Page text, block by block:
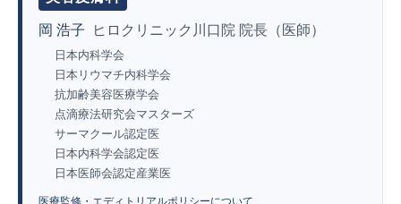
岡 浩子 ヒロクリニック川口院 院長（医師）
日本内科学会
日本リウマチ内科学会
抗加齢美容医療学会
点滴療法研究会マスターズ
サーマクール認定医
日本内科学会認定医
日本医師会認定産業医
医療監修・エディトリアルポリシーについて